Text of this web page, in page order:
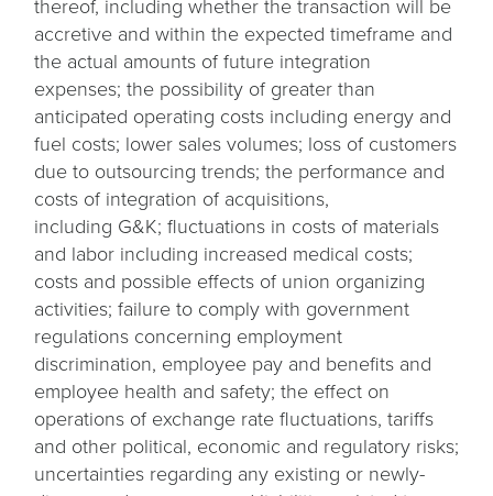
thereof, including whether the transaction will be
accretive and within the expected timeframe and
the actual amounts of future integration
expenses; the possibility of greater than
anticipated operating costs including energy and
fuel costs; lower sales volumes; loss of customers
due to outsourcing trends; the performance and
costs of integration of acquisitions,
including G&K; fluctuations in costs of materials
and labor including increased medical costs;
costs and possible effects of union organizing
activities; failure to comply with government
regulations concerning employment
discrimination, employee pay and benefits and
employee health and safety; the effect on
operations of exchange rate fluctuations, tariffs
and other political, economic and regulatory risks;
uncertainties regarding any existing or newly-